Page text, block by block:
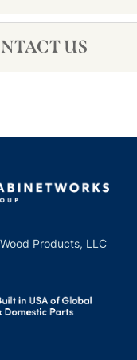
US
Products, LLC